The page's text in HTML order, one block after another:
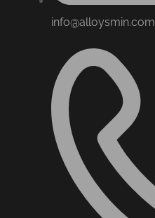
info@alloysmin.com